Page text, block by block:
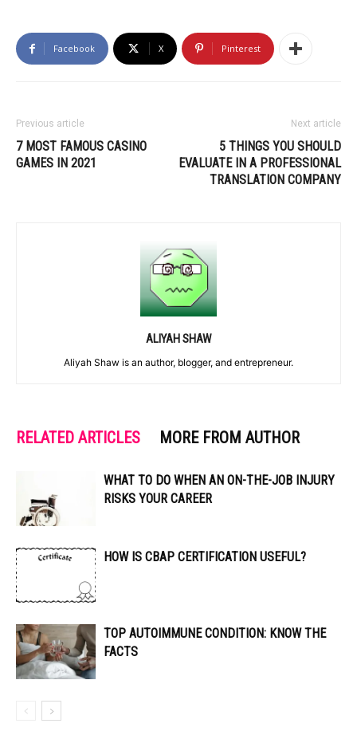
Facebook X Pinterest
Previous article
7 MOST FAMOUS CASINO
GAMES IN 2021
Next article
5 THINGS YOU SHOULD
EVALUATE IN A PROFESSIONAL
TRANSLATION COMPANY
ALIYAH SHAW
Aliyah Shaw is an author, blogger, and entrepreneur.
RELATED ARTICLES MORE FROM AUTHOR
WHAT TO DO WHEN AN ON-THE-JOB INJURY
RISKS YOUR CAREER
HOW IS CBAP CERTIFICATION USEFUL?
TOP AUTOIMMUNE CONDITION: KNOW THE
FACTS